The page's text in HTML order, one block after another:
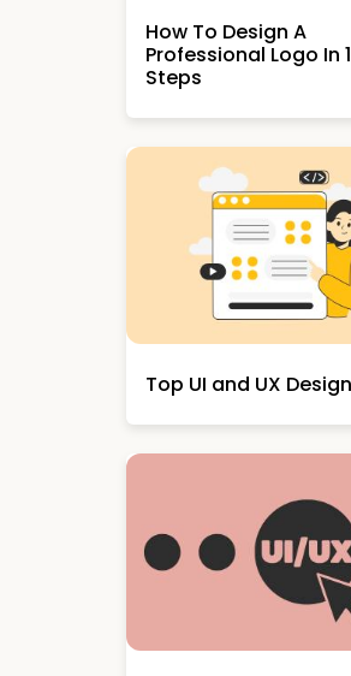
How To Design A
Professional Logo In
Steps
Top UI and UX